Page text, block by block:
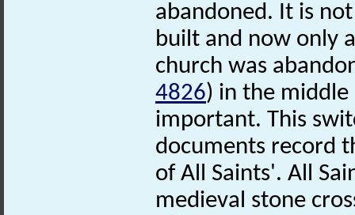
abandoned. It is
built and now only
church was
4826) in the
important. This
documents record
of All Saints'. All
medieval stone